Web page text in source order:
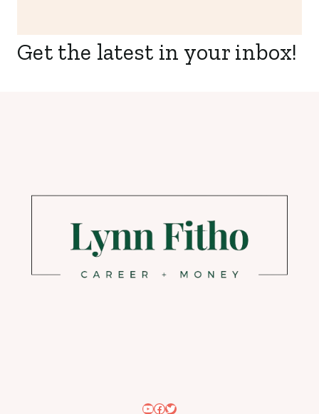
Get the latest in your inbox!
YouTube
Facebook
Twitter